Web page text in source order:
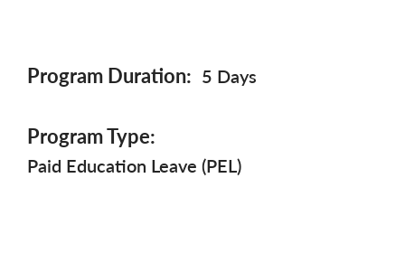
Program Duration 5 Days
Program Type
Paid Education Leave (PEL)